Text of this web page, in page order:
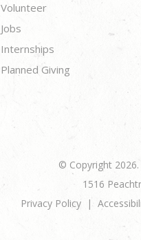
Volunteer
Jobs
Internships
Planned Giving
© Copyright 2026.
1516
Privacy Policy